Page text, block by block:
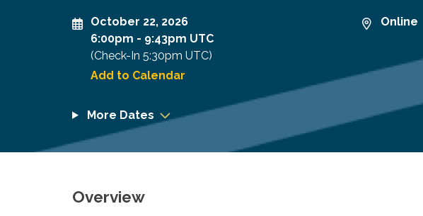
October 22, 2026
6:00pm - 9:43pm UTC
(Check-In 5:30pm UTC)
Add to Calendar
Online
More Dates
Overview